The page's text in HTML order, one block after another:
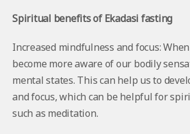
Spiritual benefits of Ekadasi fasting
Increased mindfulness and focus:
become more aware of our bodily
mental states. This can help us to
and focus, which can be helpful for
such as meditation.